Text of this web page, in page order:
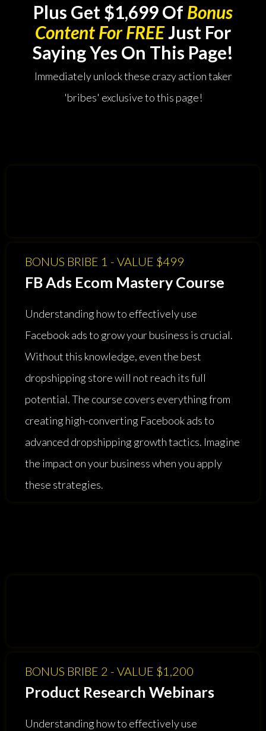
Plus Get $1,699 Of Bonus
Content For FREEJust For
Saying Yes On This Page!
Immediately unlock these crazy action taker
'bribes' exclusive to this page!
BONUS BRIBE 1 - VALUE $499
FB Ads Ecom Mastery Course
Understanding how to effectively use
Facebook ads to grow your business is crucial.
Without this knowledge, even the best
dropshipping store will not reach its full
potential. The course covers everything from
creating high-converting Facebook ads to
advanced dropshipping growth tactics. Imagine
the impact on your business when you apply
these strategies.
BONUS BRIBE 2 - VALUE $1,200
Product Research Webinars
Understanding how to effectively use